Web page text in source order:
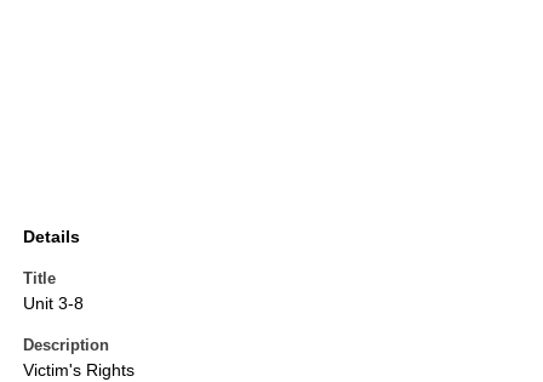
Details
Title
Unit 3-8
Description
Victim's Rights